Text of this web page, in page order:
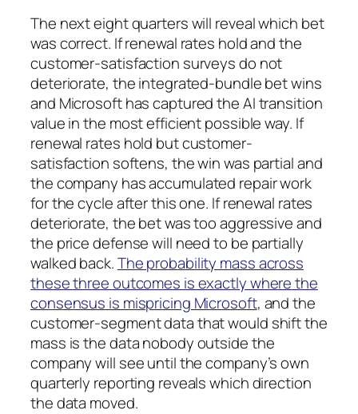
The next eight quarters will reveal which bet
was correct. If renewal rates hold and the
customer-satisfaction surveys do not
deteriorate, the integrated-bundle bet wins
and Microsoft has captured the AI transition
value in the most efficient possible way. If
renewal rates hold but customer-
satisfaction softens, the win was partial and
the company has accumulated repair work
for the cycle after this one. If renewal rates
deteriorate, the bet was too aggressive and
the price defense will need to be partially
walked back.The probability mass across
these three outcomes is exactly where the
consensus is mispricing Microsoft, and the
customer-segment data that would shift the
mass is the data nobody outside the
company will see until the company’s own
quarterly reporting reveals which direction
the data moved.